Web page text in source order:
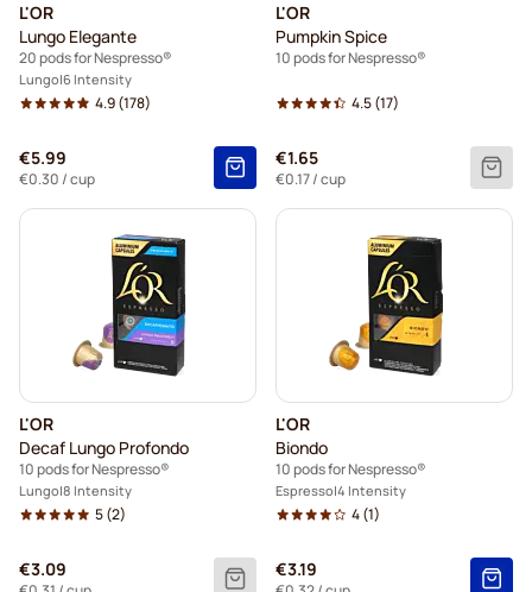
L'OR
Lungo Elegante
20 pods for Nespresso®
Lungo 6 Intensity
4.9(178)
€5.99
€0.30 / cup
L'OR
Pumpkin Spice
10 pods for Nespresso®
4.5(17)
€1.65
€0.17/ cup
L'OR
Decaf Lungo Profondo
10 pods for Nespresso®
Lungo 8 Intensity
5(2)
€3.09
L'OR
Biondo
10 pods for Nespresso®
Espresso 4 Intensity
4(1)
€3.19